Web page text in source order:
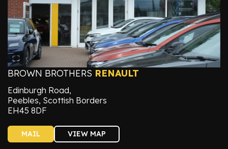
BROWN BROTHERS RENAULT
Edinburgh Road,
Peebles, Scottish Borders
EH45 8DF
MAIL VIEW MAP